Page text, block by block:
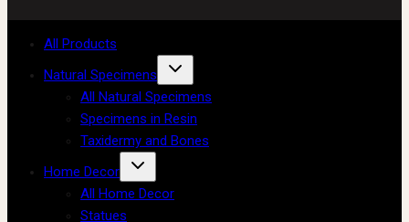
All Products
Natural Specimens
All Natural Specimens
Specimens in Resin
Taxidermy and Bones
Home Decor
All Home Decor
Statues